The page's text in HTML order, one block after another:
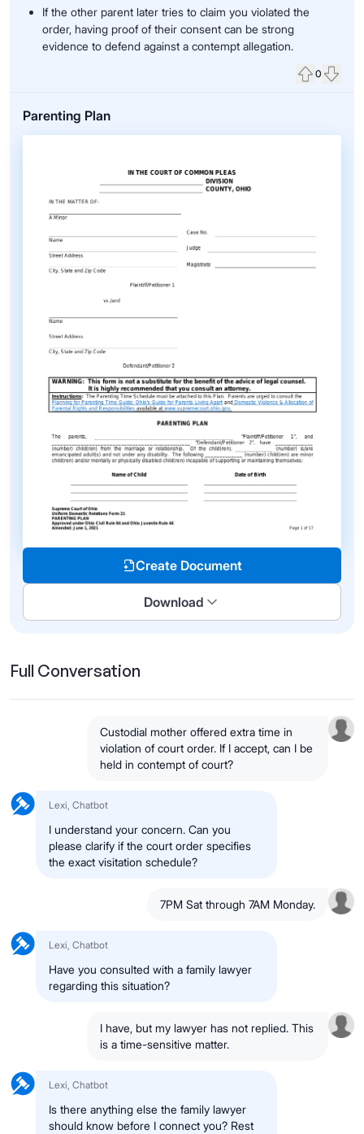
If the other parent later tries to claim you violated the
order, having proof of their consent can be strong
evidence to defend against a contempt allegation.
0
Parenting Plan
Create Document
Download
Full Conversation
Custodial mother offered extra time in
violation of court order. If I accept, can I be
held in contempt of court?
Lexi, Chatbot
I understand your concern. Can you
please clarify if the court order specifies
the exact visitation schedule?
7PM Sat through 7AM Monday.
Lexi, Chatbot
Have you consulted with a family lawyer
regarding this situation?
I have, but my lawyer has not replied. This
is a time-sensitive matter.
Lexi, Chatbot
Is there anything else the family lawyer
should know before I connect you? Rest